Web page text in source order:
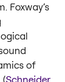
Foxway’s
of
(Schneider